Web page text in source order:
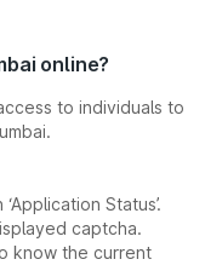
online?
to individuals to
Status’.
captcha.
know the current